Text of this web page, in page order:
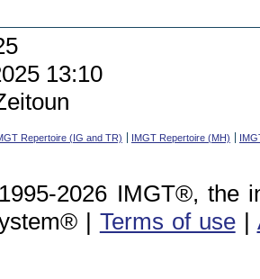
13:10
Repertoire (IG and TR) IMGT Repertoire (MH)
2026 IMGT®, the
| Terms of use|